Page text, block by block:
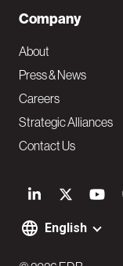
S
o
English
Company
About
Press & News
Careers
Strategic Alliances
Contact Us
F